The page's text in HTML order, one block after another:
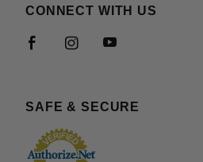
CONNECT WITH US
SAFE & SECURE